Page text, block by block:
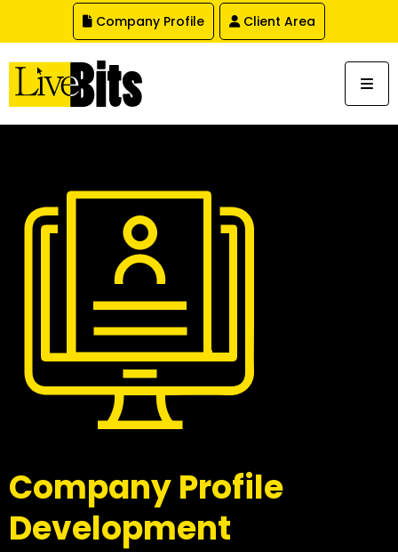
Company Profile Client Area
Company Profile
Development